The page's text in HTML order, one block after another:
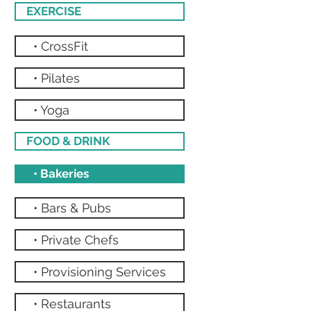
EXERCISE
• CrossFit
• Pilates
• Yoga
FOOD & DRINK
• Bakeries
• Bars & Pubs
• Private Chefs
• Provisioning Services
• Restaurants